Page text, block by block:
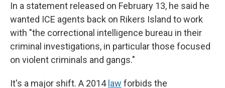
In a statement released on February 13, he said he
wanted ICE agents back on Rikers Island to work
with "the correctional intelligence bureau in their
criminal investigations, in particular those focused
on violent criminals and gangs."
It's a major shift. A 2014 law forbids the